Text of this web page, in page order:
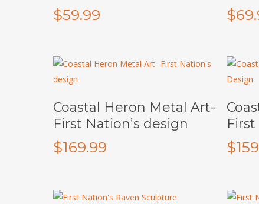
$59.99
multiple
variants.
may
be
on
the
product
$
Coastal Heron Metal Art-
First Nation’s design
$169.99
First
$